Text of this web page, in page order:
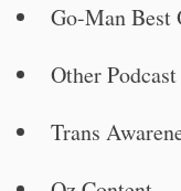
Go-Man Best
Other
Trans